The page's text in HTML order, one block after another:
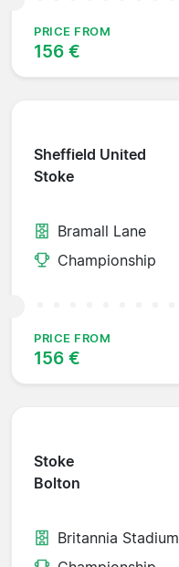
PRICE FROM
156 €
Sheffield United
Stoke
Bramall Lane
Championship
PRICE FROM
156 €
Stoke
Bolton
Britannia Stadium